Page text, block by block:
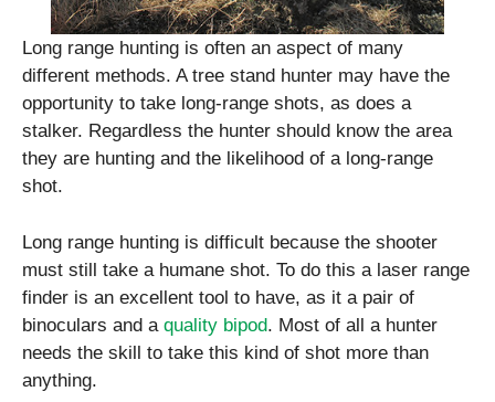
Long range hunting is often an aspect of many
different methods. A tree stand hunter may have the
opportunity to take long-range shots, as does a
stalker. Regardless the hunter should know the area
they are hunting and the likelihood of a long-range
shot.
Long range hunting is difficult because the shooter
must still take a humane shot. To do this a laser range
finder is an excellent tool to have, as it a pair of
binoculars and a quality bipod. Most of all a hunter
needs the skill to take this kind of shot more than
anything.